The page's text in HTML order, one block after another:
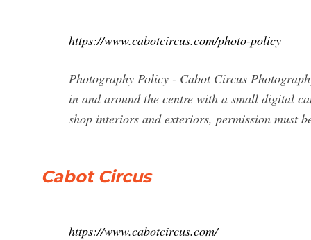
https://www.cabotcircus.com/photo-policy
Photography Policy - Cabot Circus
in and around the centre with a small digital
shop interiors and exteriors, permission must
Cabot Circus
https://www.cabotcircus.com/